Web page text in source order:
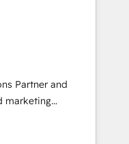
Nexforce. Somos
optimization
secure data
⚖️ Legal: client
🛒 E-
deal pipelines;
Partner and
marketing
and mid-
want a strategic